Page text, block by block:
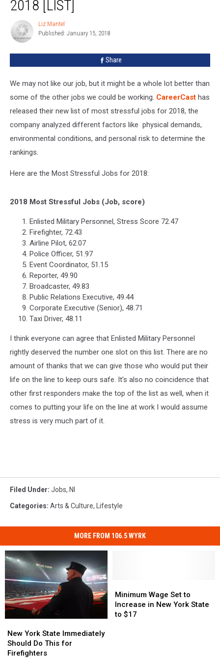
Jobs
2018
[LIST]
2018 [LIST]
Mantel
Liz Mantel
Published: January 15, 2018
Share
We may not like our job, but it might be a whole lot better than
some of the other jobs we could be working. CareerCast has
released their new list of most stressful jobs for 2018, the
company analyzed different factors like physical demands,
environmental conditions, and personal risk to determine the
rankings.
Here are the Most Stressful Jobs for 2018:
2018 Most Stressful Jobs (Job, score)
Enlisted Military Personnel, Stress Score 72.47
Firefighter, 72.43
Airline Pilot, 62.07
Police Officer, 51.97
Event Coordinator, 51.15
Reporter, 49.90
Broadcaster, 49.83
Public Relations Executive, 49.44
Corporate Executive (Senior), 48.71
Taxi Driver, 48.11
I think everyone can agree that Enlisted Military Personnel
rightly deserved the number one slot on this list. There are no
amount of thanks that we can give those who would put their
life on the line to keep ours safe. It's also no coincidence that
other first responders make the top of the list as well, when it
comes to putting your life on the line at work I would assume
stress is very much part of it.
Filed Under: Jobs, Nl
Categories: Arts & Culture, Lifestyle
MORE FROM 106.5 WYRK
York
State
Immediately
New York State Immediately
Should Do This for
Firefighters
York
State
Immediately
Wage
Set
to
Minimum Wage Set to
Increase in New York State
to $17
Wage
Set
to